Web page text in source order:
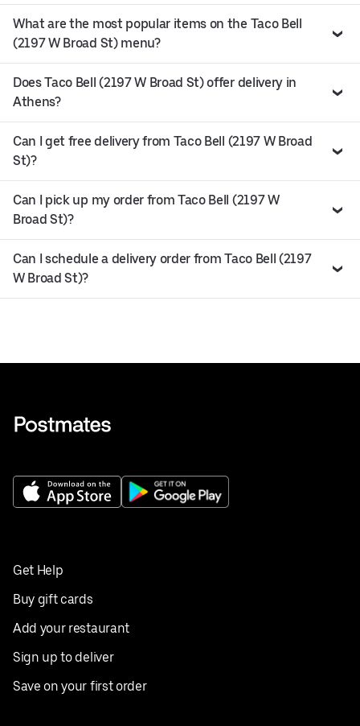
What are the most popular items on the Taco Bell
(2197 W Broad St) menu?
Does Taco Bell (2197 W Broad St) offer delivery in
Athens?
Can I get free delivery from Taco Bell (2197 W Broad
St)?
Can I pick up my order from Taco Bell (2197 W
Broad St)?
Can I schedule a delivery order from Taco Bell (2197
W Broad St)?
Get Help
Buy gift cards
Add your restaurant
Sign up to deliver
Save on your first order